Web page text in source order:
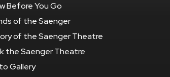
Before You Go
of the Saenger
of the Saenger Theatre
the Saenger Theatre
Gallery